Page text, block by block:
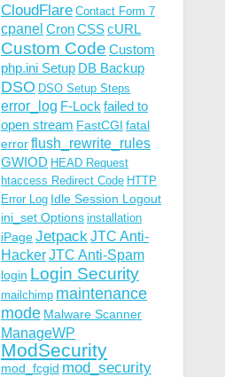
CloudFlare Contact Form 7
cpanel CronCSScURL
Custom Code Custom
php.ini Setup DB Backup
DSO DSO Setup Steps
error_log F-Lock failed to
open stream FastCGI fatal
errorflush_rewrite_rules
GWIOD HEAD Request
htaccess Redirect Code HTTP
Error Log Idle Session Logout
ini_set Options installation
iPageJetpackJTC Anti-
HackerJTC Anti-Spam
login Login Security
mailchimp maintenance
mode Malware Scanner
ManageWP
ModSecurity
mod_fcgid mod_security